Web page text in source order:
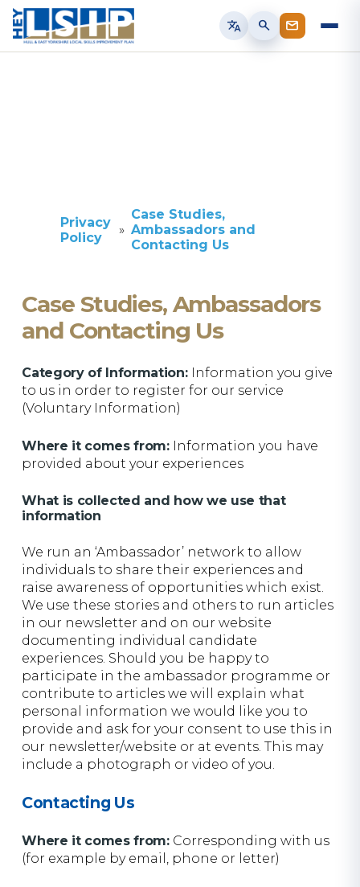
translate search
Privacy
Policy
Case Studies,
Ambassadors and
Contacting Us
Case Studies, Ambassadors
and Contacting Us
Category of Information:Information you give
to us in order to register for our service
(Voluntary Information)
Where it comes from:Information you have
provided about your experiences
What is collected and how we use that
information
We run an ‘Ambassador’ network to allow
individuals to share their experiences and
raise awareness of opportunities which exist.
We use these stories and others to run articles
in our newsletter and on our website
documenting individual candidate
experiences. Should you be happy to
participate in the ambassador programme or
contribute to articles we will explain what
personal information we would like you to
provide and ask for your consent to use this in
our newsletter/website or at events. This may
include a photograph or video of you.
Contacting Us
Where it comes from:Corresponding with us
(for example by email, phone or letter)